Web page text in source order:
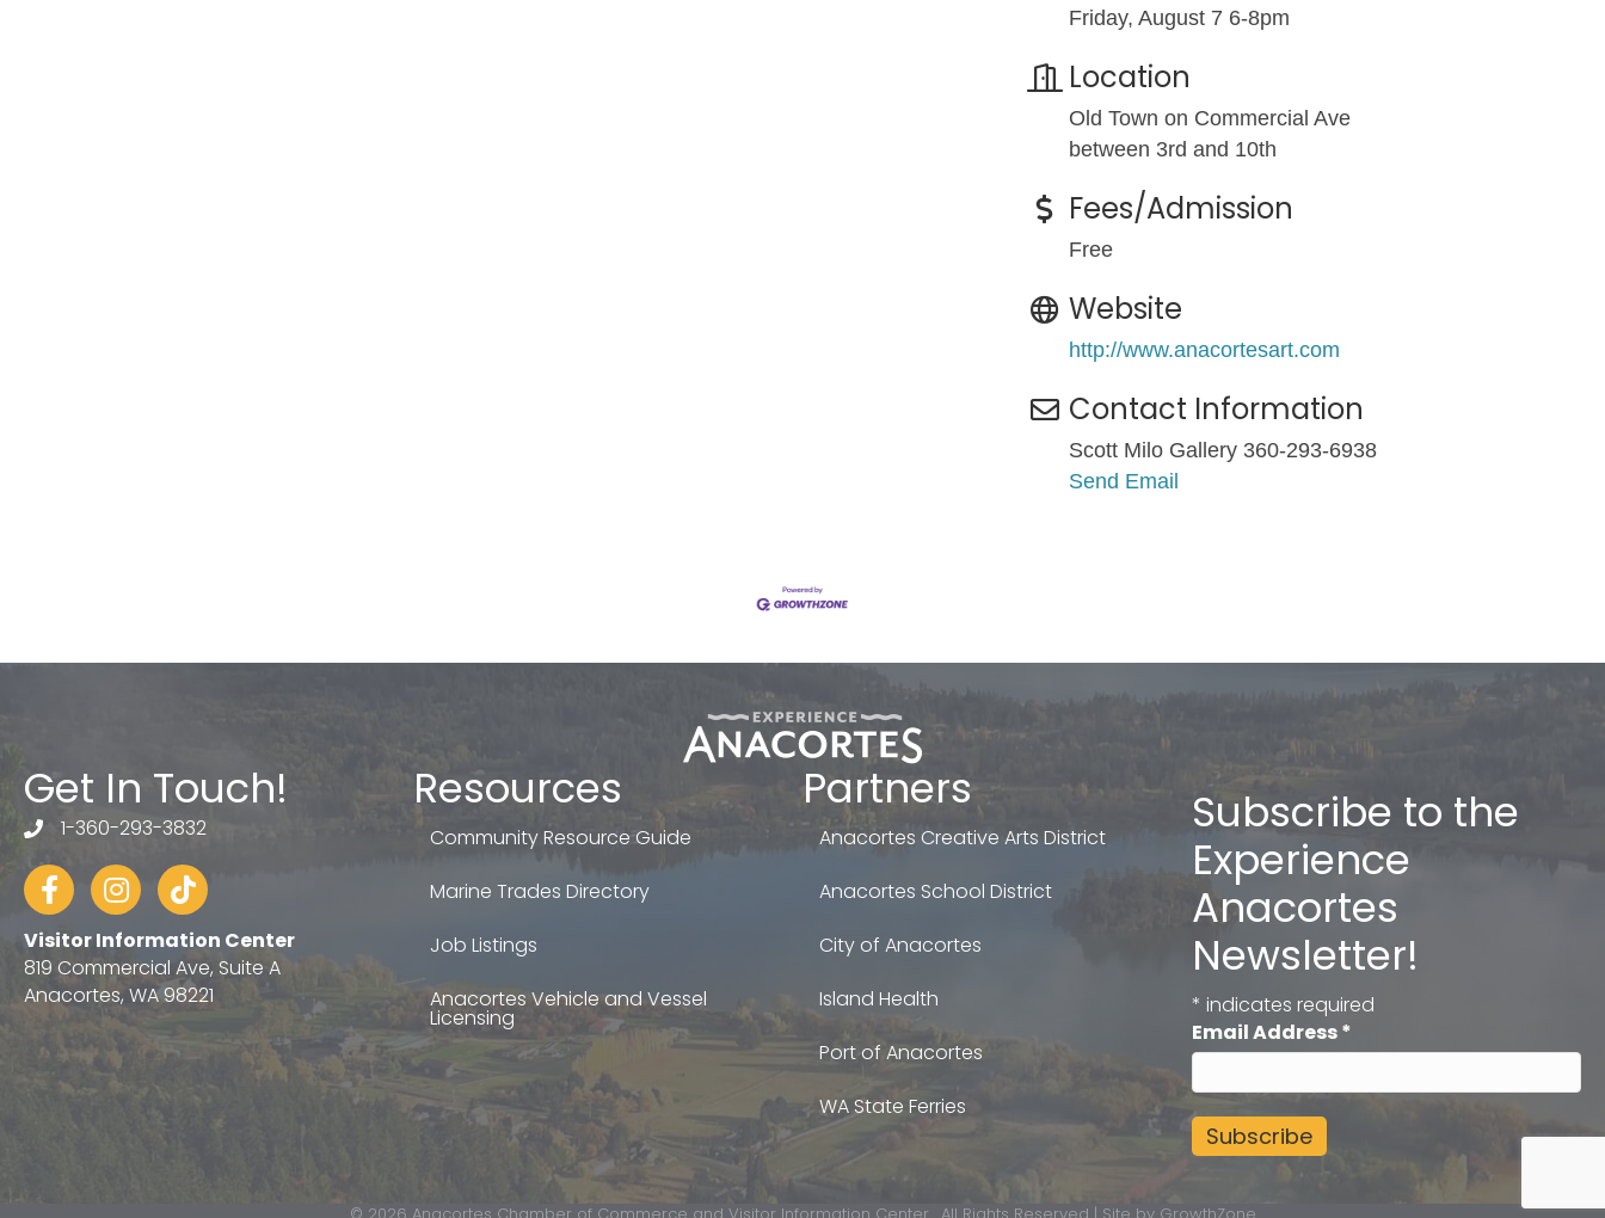
Friday, August 7 6-8pm
Location
Old Town on Commercial Ave
between 3rd and 10th
Fees/Admission
Free
Website
http://www.anacortesart.com
Contact Information
Scott Milo Gallery 360-293-6938
Send Email
Get In Touch!
telephone
1-360-293-3832
FacebookInstagram
tiktok
Visitor Information Center
819 Commercial Ave, Suite A
Anacortes, WA 98221
Resources
Community Resource Guide
Marine Trades Directory
Job Listings
Anacortes Vehicle and Vessel
Licensing
Partners
Anacortes Creative Arts District
Anacortes School District
City of Anacortes
Island Health
Port of Anacortes
WA State Ferries
Subscribe to the
Experience
Anacortes
Newsletter!
* indicates required
Email Address*